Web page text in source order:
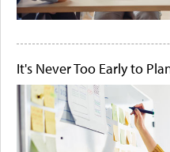
It's Never Too Early to